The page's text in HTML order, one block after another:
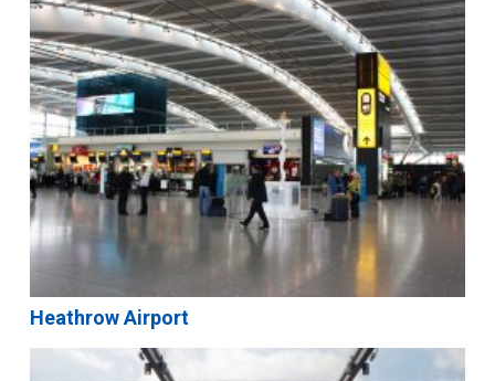
Heathrow Airport